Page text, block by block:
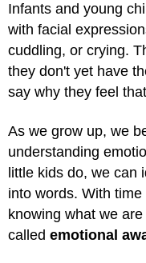
Infants and young
with facial
cuddling, or crying.
they don't yet have
say why they feel
As we grow up, we
understanding
little kids do, we can
into words. With
knowing what we
called emotional